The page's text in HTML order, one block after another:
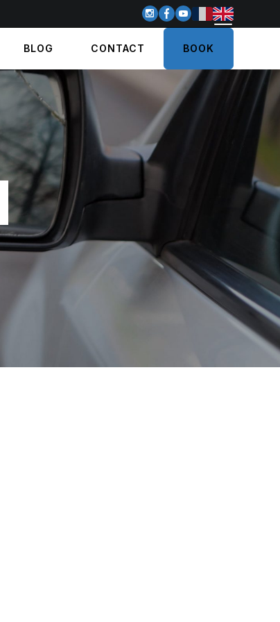
BLOG CONTACT BOOK